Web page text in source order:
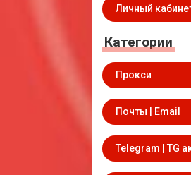
Личный
Категории
Прокси
Почты | Email
Telegram | TG